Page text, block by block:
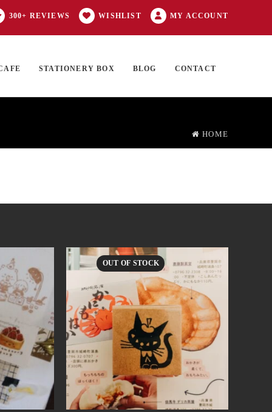
300+ REVIEWS WISHLIST MY ACCOUNT
STATIONERY BOX BLOG CONTACT
HOME
OUT OF STOCK